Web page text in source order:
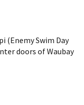
(Enemy Swim Day
doors of Waubay